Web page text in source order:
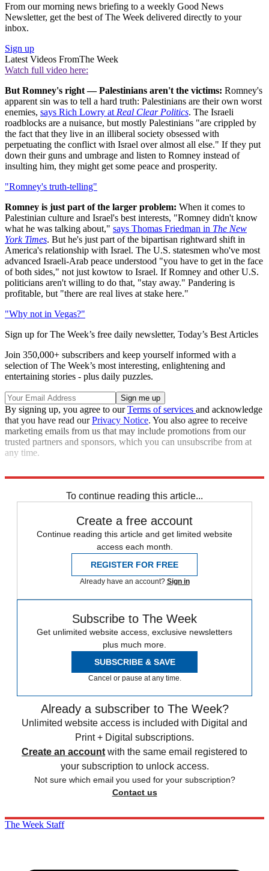
From our morning news briefing to a weekly Good News
Newsletter, get the best of The Week delivered directly to your
inbox.
Sign up
Latest Videos FromThe Week
Watch full video here:
But Romney's right — Palestinians aren't the victims: Romney's
apparent sin was to tell a hard truth: Palestinians are their own worst
enemies, says Rich Lowry at Real Clear Politics. The Israeli
roadblocks are a nuisance, but mostly Palestinians "are crippled by
the fact that they live in an illiberal society obsessed with
perpetuating the conflict with Israel over almost all else." If they put
down their guns and umbrage and listen to Romney instead of
insulting him, they might get some peace and prosperity.
"Romney's truth-telling"
Romney is just part of the larger problem: When it comes to
Palestinian culture and Israel's best interests, "Romney didn't know
what he was talking about," says Thomas Friedman in The New
York Times. But he's just part of the bipartisan rightward shift in
America's relationship with Israel. The U.S. statesmen who've most
advanced Israeli-Arab peace understood "you have to get in the face
of both sides," not just kowtow to Israel. If Romney and other U.S.
politicians aren't willing to do that, "stay away." Pandering is
profitable, but "there are real lives at stake here."
"Why not in Vegas?"
Sign up for The Week’s free daily newsletter, Today’s Best Articles
Join 350,000+ subscribers and keep yourself informed with a
selection of The Week’s most interesting, enlightening and
entertaining stories - plus daily puzzles.
By signing up, you agree to ourTerms of services and acknowledge
that you have read ourPrivacy Notice. You also agree to receive
marketing emails from us that may include promotions from our
trusted partners and sponsors, which you can unsubscribe from at
any time.
To continue reading this article...
Create a free account
Continue reading this article and get limited website
access each month.
REGISTER FOR FREE
Already have an account? Sign in
Subscribe to The Week
Get unlimited website access, exclusive newsletters
plus much more.
SUBSCRIBE & SAVE
Cancel or pause at any time.
Already a subscriber to The Week?
Unlimited website access is included with Digital and
Print + Digital subscriptions.
Create an account with the same email registered to
your subscription to unlock access.
Not sure which email you used for your subscription?
Contact us
The Week Staff